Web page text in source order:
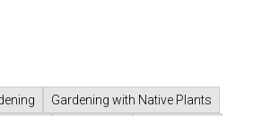
Gardening with Native Plants